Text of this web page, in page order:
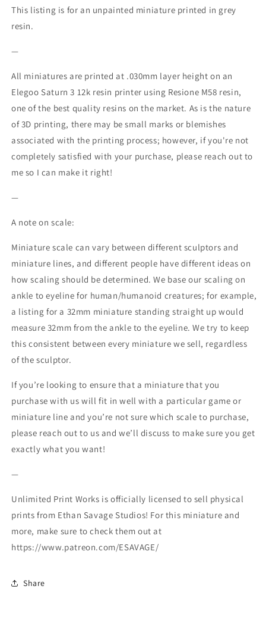
28mm
32mm
28mm
This listing is for an unpainted miniature printed in grey
resin.
—
All miniatures are printed at .030mm layer height on an
Elegoo Saturn 3 12k resin printer using Resione M58 resin,
one of the best quality resins on the market. As is the nature
of 3D printing, there may be small marks or blemishes
associated with the printing process; however, if you're not
completely satisfied with your purchase, please reach out to
me so I can make it right!
—
A note on scale:
Miniature scale can vary between different sculptors and
miniature lines, and different people have different ideas on
how scaling should be determined. We base our scaling on
ankle to eyeline for human/humanoid creatures; for example,
a listing for a 32mm miniature standing straight up would
measure 32mm from the ankle to the eyeline. We try to keep
this consistent between every miniature we sell, regardless
of the sculptor.
If you’re looking to ensure that a miniature that you
purchase with us will fit in well with a particular game or
miniature line and you’re not sure which scale to purchase,
please reach out to us and we’ll discuss to make sure you get
exactly what you want!
—
Unlimited Print Works is officially licensed to sell physical
prints from Ethan Savage Studios! For this miniature and
more, make sure to check them out at
https://www.patreon.com/ESAVAGE/
Share